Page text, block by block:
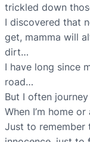
trickled down
I discovered that
get, mamma will
dirt…
I have long since
road…
But I often
When I’m home
Just to remember